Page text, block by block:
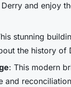
and enjoy
stunning
the history of
: This modern
and